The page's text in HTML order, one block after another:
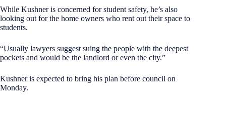
While Kushner is concerned for student safety, he’s also
looking out for the home owners who rent out their space to
students.
“Usually lawyers suggest suing the people with the deepest
pockets and would be the landlord or even the city.”
Kushner is expected to bring his plan before council on
Monday.